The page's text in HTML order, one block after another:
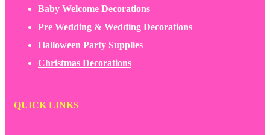
Baby Welcome Decorations
Pre Wedding & Wedding Decorations
Halloween Party Supplies
Christmas Decorations
QUICK LINKS